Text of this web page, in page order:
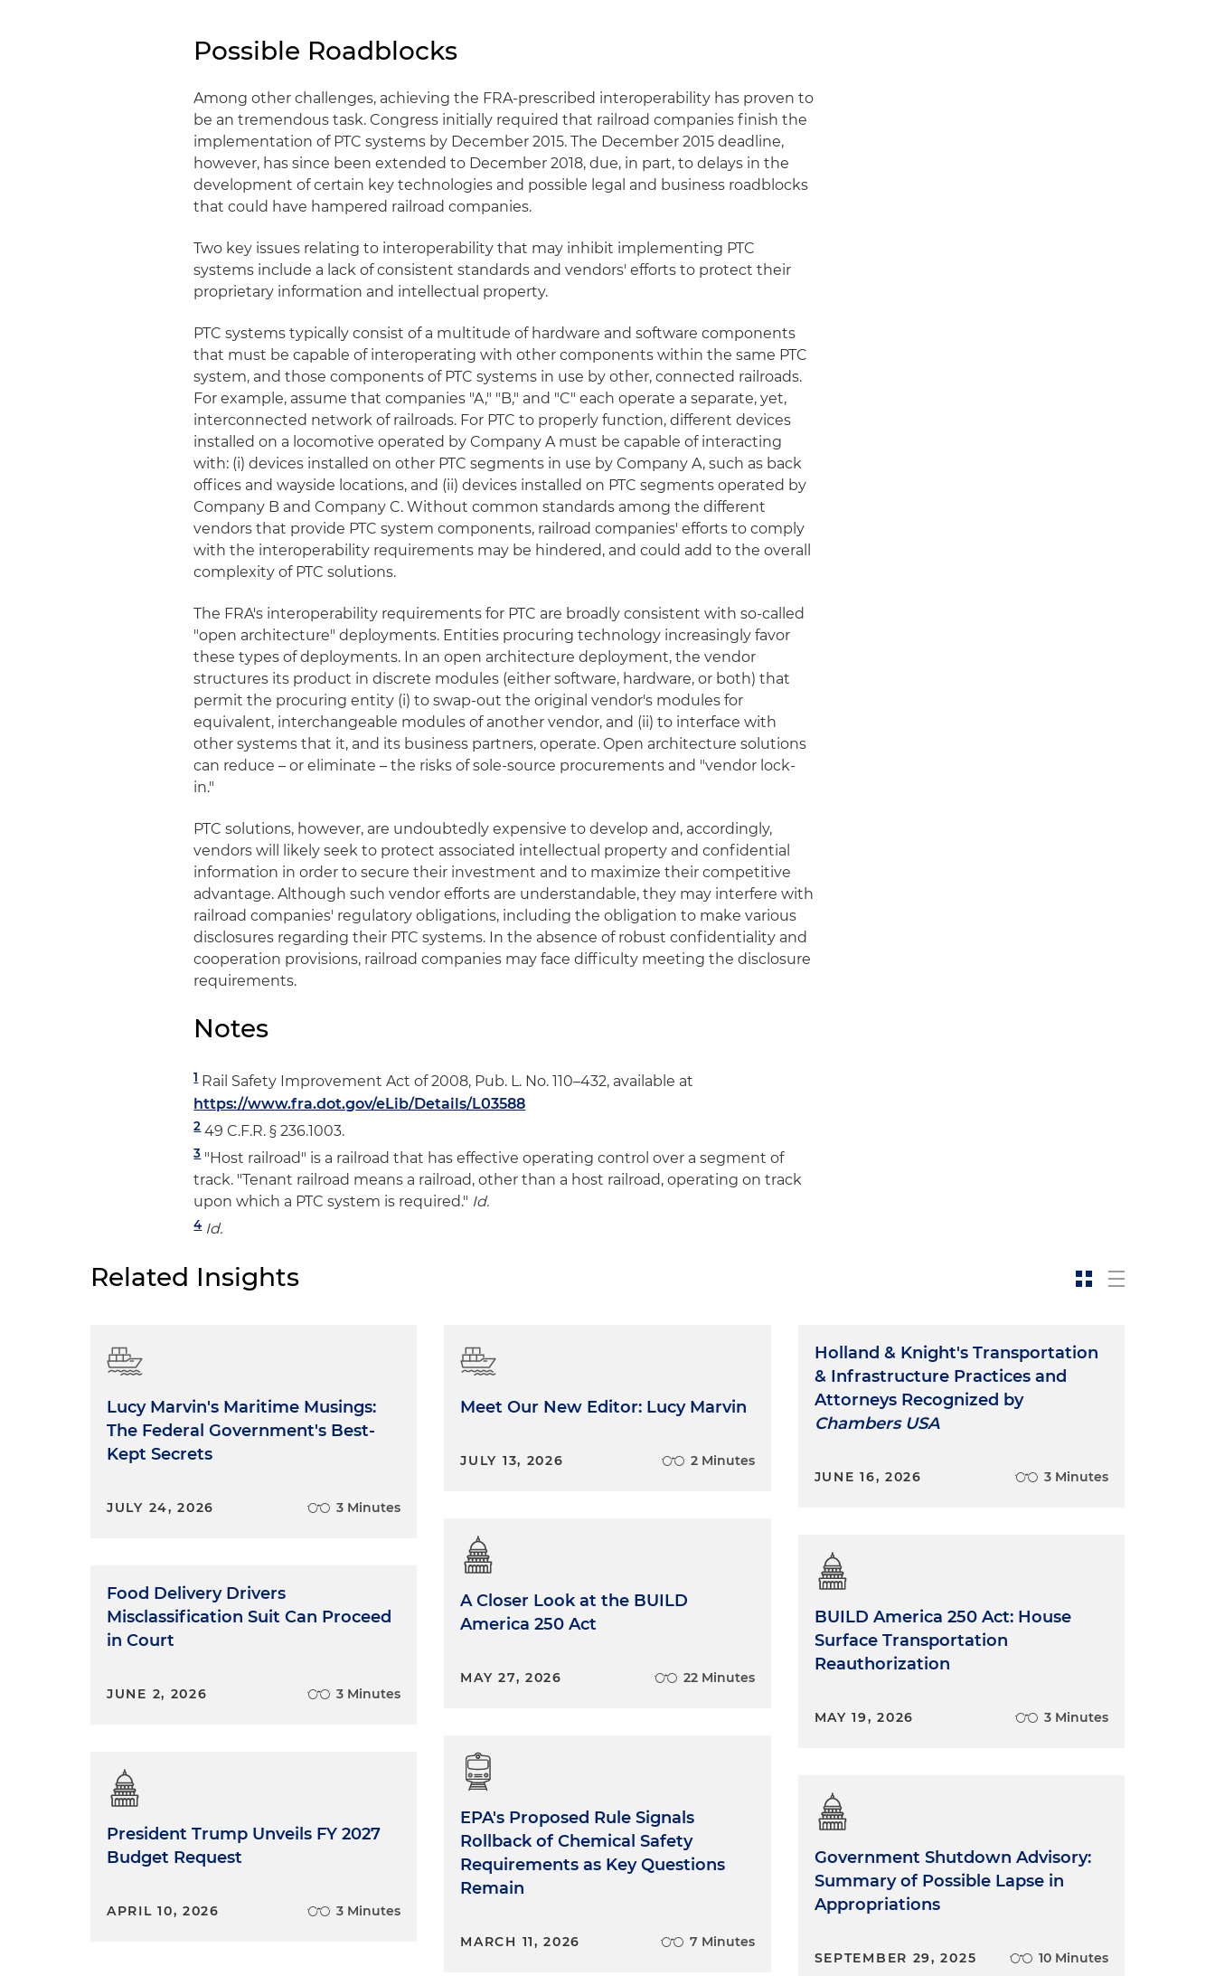
Possible Roadblocks
Among other challenges, achieving the FRA-prescribed interoperability has proven to
be an tremendous task. Congress initially required that railroad companies finish the
implementation of PTC systems by December 2015. The December 2015 deadline,
however, has since been extended to December 2018, due, in part, to delays in the
development of certain key technologies and possible legal and business roadblocks
that could have hampered railroad companies.
Two key issues relating to interoperability that may inhibit implementing PTC
systems include a lack of consistent standards and vendors' efforts to protect their
proprietary information and intellectual property.
PTC systems typically consist of a multitude of hardware and software components
that must be capable of interoperating with other components within the same PTC
system, and those components of PTC systems in use by other, connected railroads.
For example, assume that companies "A," "B," and "C" each operate a separate, yet,
interconnected network of railroads. For PTC to properly function, different devices
installed on a locomotive operated by Company A must be capable of interacting
with: (i) devices installed on other PTC segments in use by Company A, such as back
offices and wayside locations, and (ii) devices installed on PTC segments operated by
Company B and Company C. Without common standards among the different
vendors that provide PTC system components, railroad companies' efforts to comply
with the interoperability requirements may be hindered, and could add to the overall
complexity of PTC solutions.
The FRA's interoperability requirements for PTC are broadly consistent with so-called
"open architecture" deployments. Entities procuring technology increasingly favor
these types of deployments. In an open architecture deployment, the vendor
structures its product in discrete modules (either software, hardware, or both) that
permit the procuring entity (i) to swap-out the original vendor's modules for
equivalent, interchangeable modules of another vendor, and (ii) to interface with
other systems that it, and its business partners, operate. Open architecture solutions
can reduce – or eliminate – the risks of sole-source procurements and "vendor lock-
in."
PTC solutions, however, are undoubtedly expensive to develop and, accordingly,
vendors will likely seek to protect associated intellectual property and confidential
information in order to secure their investment and to maximize their competitive
advantage. Although such vendor efforts are understandable, they may interfere with
railroad companies' regulatory obligations, including the obligation to make various
disclosures regarding their PTC systems. In the absence of robust confidentiality and
cooperation provisions, railroad companies may face difficulty meeting the disclosure
requirements.
Notes
1Rail Safety Improvement Act of 2008, Pub. L. No. 110–432, available at
https://www.fra.dot.gov/eLib/Details/L03588
249 C.F.R. § 236.1003.
3"Host railroad" is a railroad that has effective operating control over a segment of
track. "Tenant railroad means a railroad, other than a host railroad, operating on track
upon which a PTC system is required." Id.
4 Id.
Related Insights
Lucy Marvin's Maritime Musings:
The Federal Government's Best-
Kept Secrets
JULY 24, 2026 3 Minutes
Food Delivery Drivers
Misclassification Suit Can Proceed
in Court
JUNE 2, 2026 3 Minutes
President Trump Unveils FY 2027
Budget Request
APRIL 10, 2026 3 Minutes
Meet Our New Editor: Lucy Marvin
JULY 13, 2026 2 Minutes
A Closer Look at the BUILD
America 250 Act
MAY 27, 2026 22 Minutes
EPA's Proposed Rule Signals
Rollback of Chemical Safety
Requirements as Key Questions
Remain
MARCH 11, 2026 7 Minutes
Holland & Knight's Transportation
& Infrastructure Practices and
Attorneys Recognized by
Chambers USA
JUNE 16, 2026 3 Minutes
BUILD America 250 Act: House
Surface Transportation
Reauthorization
MAY 19, 2026 3 Minutes
Government Shutdown Advisory:
Summary of Possible Lapse in
Appropriations
SEPTEMBER 29, 2025 10 Minutes